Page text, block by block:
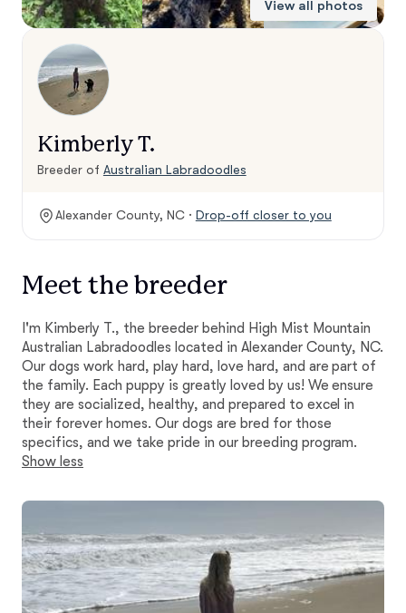
View all photos
Kimberly T.
Breeder of Australian Labradoodles
Alexander County, NC · Drop-off closer to you
Meet the breeder
I'm Kimberly T., the breeder behind High Mist Mountain
Australian Labradoodles located in Alexander County, NC.
Our dogs work hard, play hard, love hard, and are part of
the family. Each puppy is greatly loved by us! We ensure
they are socialized, healthy, and prepared to excel in
their forever homes. Our dogs are bred for those
specifics, and we take pride in our breeding program.
Show less